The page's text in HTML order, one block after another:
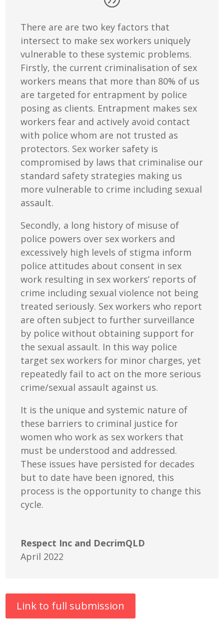
There are are two key factors that
intersect to make sex workers uniquely
vulnerable to these systemic problems.
Firstly, the current criminalisation of sex
workers means that more than 80% of us
are targeted for entrapment by police
posing as clients. Entrapment makes sex
workers fear and actively avoid contact
with police whom are not trusted as
protectors. Sex worker safety is
compromised by laws that criminalise our
standard safety strategies making us
more vulnerable to crime including sexual
assault.
Secondly, a long history of misuse of
police powers over sex workers and
excessively high levels of stigma inform
police attitudes about consent in sex
work resulting in sex workers’ reports of
crime including sexual violence not being
treated seriously. Sex workers who report
are often subject to further surveillance
by police without obtaining support for
the sexual assault. In this way police
target sex workers for minor charges, yet
repeatedly fail to act on the more serious
crime/sexual assault against us.
It is the unique and systemic nature of
these barriers to criminal justice for
women who work as sex workers that
must be understood and addressed.
These issues have persisted for decades
but to date have been ignored, this
process is the opportunity to change this
cycle.
Respect Inc and DecrimQLD
April 2022
Link to full submission